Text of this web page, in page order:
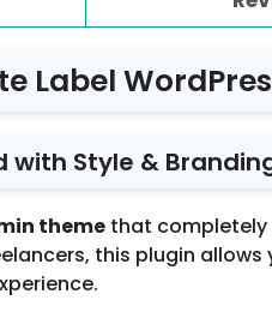
Label
with Style &
theme that completely
this plugin allows